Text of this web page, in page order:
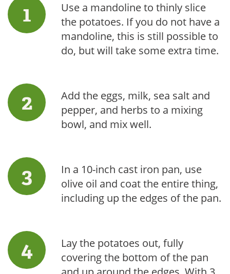
Use a mandoline to thinly slice
the potatoes. If you do not have a
mandoline, this is still possible to
do, but will take some extra time.
Add the eggs, milk, sea salt and
pepper, and herbs to a mixing
bowl, and mix well.
In a 10-inch cast iron pan, use
olive oil and coat the entire thing,
including up the edges of the pan.
Lay the potatoes out, fully
covering the bottom of the pan